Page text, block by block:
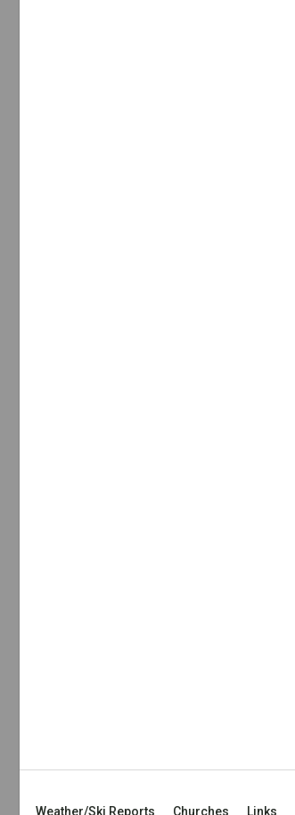
Weather/Ski Reports Churches Links